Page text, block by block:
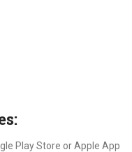
Play Store or Apple App